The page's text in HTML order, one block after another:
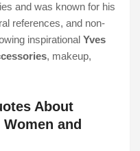
and was known for his
references, and non-
inspirational Yves
, makeup,
About
and